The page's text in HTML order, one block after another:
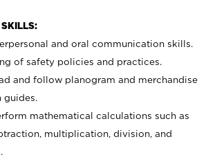
and oral communication skills.
of safety policies and practices.
and follow planogram and merchandise
guides.
mathematical calculations such as
multiplication, division, and